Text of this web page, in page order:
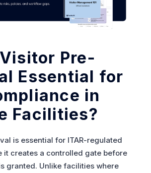
Pre-
Essential for
in
Facilities?
is essential for ITAR-regulated
it creates a controlled gate before
granted. Unlike facilities where